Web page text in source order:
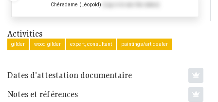
Chéradame (Léopold)
Activities
gilder wood gilder expert, consultant paintings/art dealer
Dates d'attestation documentaire
Notes et références